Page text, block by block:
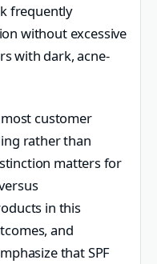
frequently
without excessive
with dark, acne-
customer
rather than
matters for
in this
and
that SPF